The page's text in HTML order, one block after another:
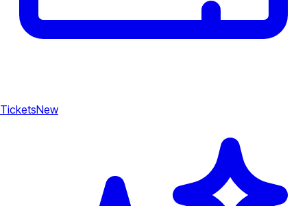
TicketsNew